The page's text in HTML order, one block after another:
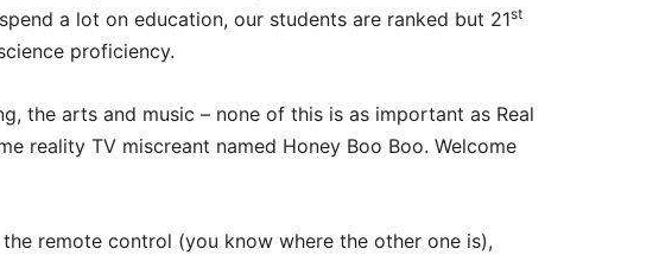
a lot on education, our students are ranked but 21st
proficiency.
the arts and music – none of this is as important as Real
reality TV miscreant named Honey Boo Boo. Welcome
remote control (you know where the other one is),